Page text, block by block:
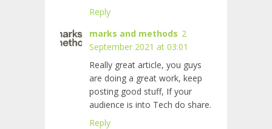
Reply
marks and methods 2
September 2021 at 03:01
Really great article, you guys
are doing a great work, keep
posting good stuff, If your
audience is into Tech do share.
Reply